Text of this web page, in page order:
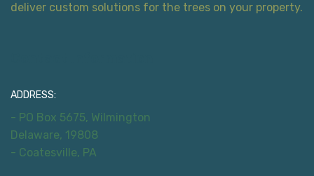
deliver custom solutions for the trees on your property.
ADDRESS:
- PO Box 5675, Wilmington
Delaware, 19808
- Coatesville, PA